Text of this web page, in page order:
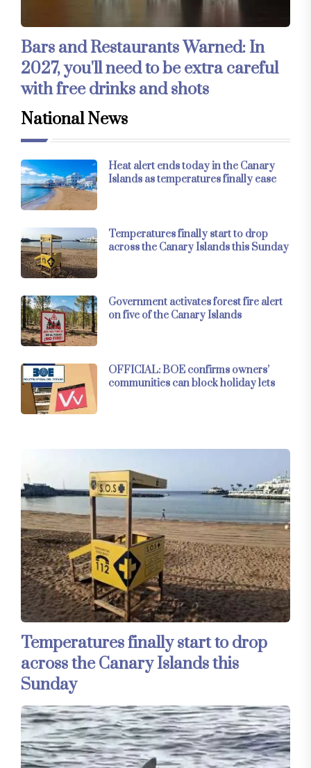
Bars and Restaurants Warned: In
2027, you'll need to be extra careful
with free drinks and shots
National News
Heat alert ends today in the Canary
Islands as temperatures finally ease
Temperatures finally start to drop
across the Canary Islands this Sunday
Government activates forest fire alert
on five of the Canary Islands
OFFICIAL: BOE confirms owners’
communities can block holiday lets
Temperatures finally start to drop
across the Canary Islands this
Sunday